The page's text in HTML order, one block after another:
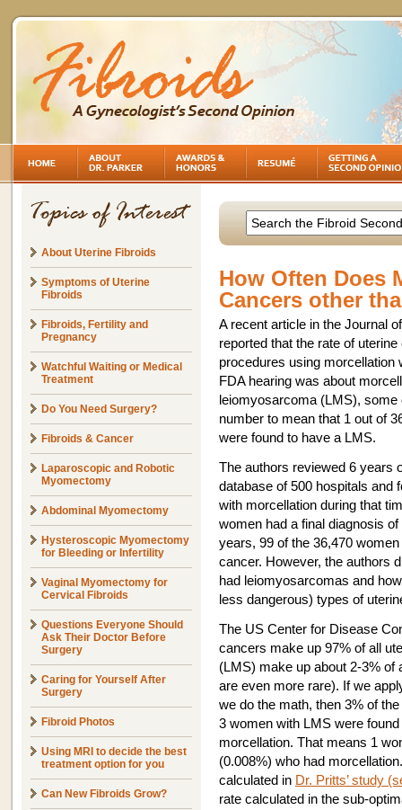
About Uterine Fibroids
Symptoms of Uterine
Fibroids
Fibroids, Fertility and
Pregnancy
Watchful Waiting or Medical
Treatment
Do You Need Surgery?
Fibroids & Cancer
Laparoscopic and Robotic
Myomectomy
Abdominal Myomectomy
Hysteroscopic Myomectomy
for Bleeding or Infertility
Vaginal Myomectomy for
Cervical Fibroids
Questions Everyone Should
Ask Their Doctor Before
Surgery
Caring for Yourself After
Surgery
Fibroid Photos
Using MRI to decide the best
treatment option for you
Can New Fibroids Grow?
How Often Does
Cancers other
A recent article in the Journal
reported that the rate of
procedures using morcellation
FDA hearing was about
leiomyosarcoma (LMS),
number to mean that 1 out of
were found to have a LMS.
The authors reviewed 6 years
database of 500 hospitals and
with morcellation during that
women had a final diagnosis
years, 99 of the 36,470
cancer. However, the authors
had leiomyosarcomas and
less dangerous) types of
The US Center for Disease
cancers make up 97% of all
(LMS) make up about 2-3% of
are even more rare). If we
we do the math, then 3% of
3 women with LMS were
morcellation. That means 1
(0.008%) who had
calculated in Dr. Pritts’ study
rate calculated in the sub-